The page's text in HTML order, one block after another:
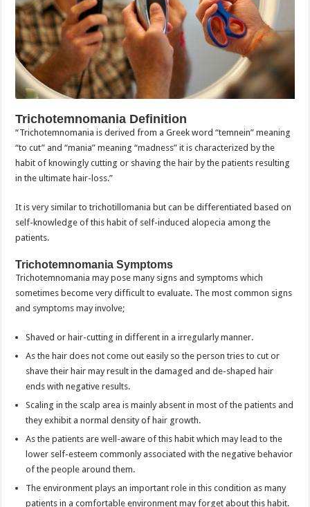
Trichotemnomania Definition
“Trichotemnomania is derived from a Greek word “temnein” meaning
“to cut” and “mania” meaning “madness” it is characterized by the
habit of knowingly cutting or shaving the hair by the patients resulting
in the ultimate hair-loss.”
It is very similar to trichotillomania but can be differentiated based on
self-knowledge of this habit of self-induced alopecia among the
patients.
Trichotemnomania Symptoms
Trichotemnomania may pose many signs and symptoms which
sometimes become very difficult to evaluate. The most common signs
and symptoms may involve;
Shaved or hair-cutting in different in a irregularly manner.
As the hair does not come out easily so the person tries to cut or
shave their hair may result in the damaged and de-shaped hair
ends with negative results.
Scaling in the scalp area is mainly absent in most of the patients and
they exhibit a normal density of hair growth.
As the patients are well-aware of this habit which may lead to the
lower self-esteem commonly associated with the negative behavior
of the people around them.
The environment plays an important role in this condition as many
patients in a comfortable environment may forget about this habit.